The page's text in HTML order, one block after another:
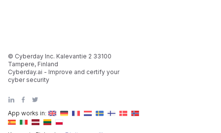
App works in:
© Cyberday Inc. Kalevantie 2 33100
Tampere, Finland
Cyberday.ai - Improve and certify your
cyber security